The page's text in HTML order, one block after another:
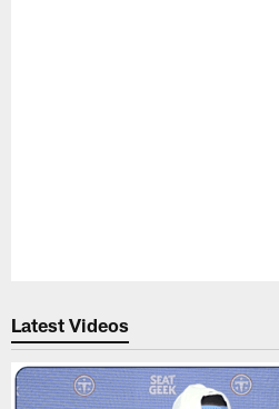
Latest Videos